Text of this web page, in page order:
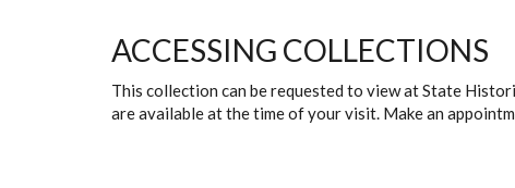
ACCESSING COLLECTIONS
This collection can be requested to view at State
are available at the time of your visit. Make an